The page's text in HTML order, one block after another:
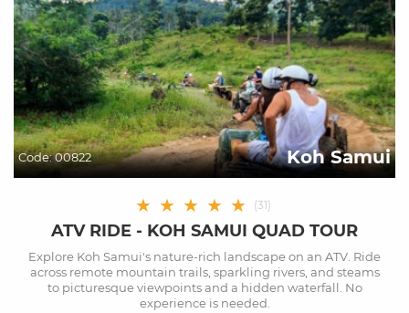
Code:00822 Koh Samui
★ ★ ★ ★ ★ (31)
ATV RIDE - KOH SAMUI QUAD TOUR
Explore Koh Samui's nature-rich landscape on an ATV. Ride
across remote mountain trails, sparkling rivers, and steams
to picturesque viewpoints and a hidden waterfall. No
experience is needed.